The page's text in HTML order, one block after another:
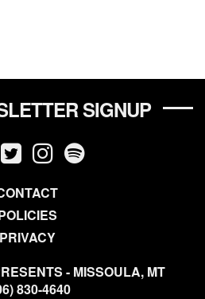
SIGNUP
PRIVACY
- MISSOULA, MT
830-4640